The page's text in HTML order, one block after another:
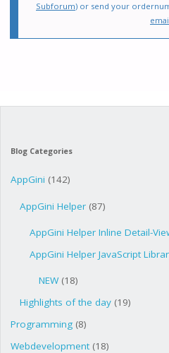
Subforum) or send your
Blog Categories
AppGini (142)
AppGini Helper (87)
AppGini Helper Inline Detail-
AppGini Helper JavaScript
NEW(18)
Highlights of the day (19)
Programming(8)
Webdevelopment(18)